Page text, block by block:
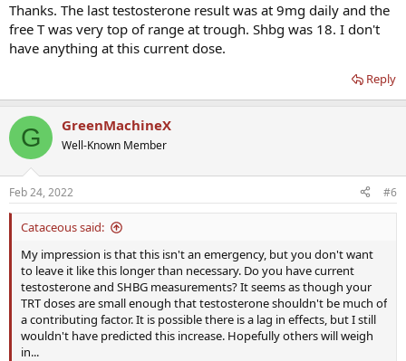
Thanks. The last testosterone result was at 9mg daily and the
free T was very top of range at trough. Shbg was 18. I don't
have anything at this current dose.
Reply
G GreenMachineX
Well-Known Member
Feb 24, 2022 #6
Cataceous said:
My impression is that this isn't an emergency, but you don't want
to leave it like this longer than necessary. Do you have current
testosterone and SHBG measurements? It seems as though your
TRT doses are small enough that testosterone shouldn't be much of
a contributing factor. It is possible there is a lag in effects, but I still
wouldn't have predicted this increase. Hopefully others will weigh
in...